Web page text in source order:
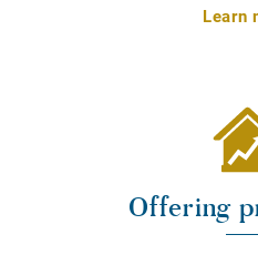
Learn
Offering